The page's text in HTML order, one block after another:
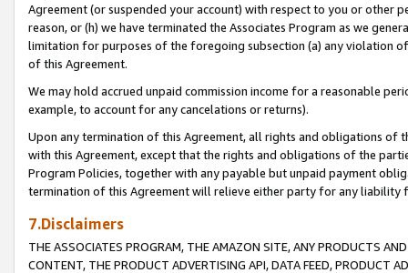
Agreement (or suspended your account) with respect to you or other
reason, or (h) we have terminated the Associates Program as we
limitation for purposes of the foregoing subsection (a) any violation
of this Agreement.
We may hold accrued unpaid commission income for a reasonable
example, to account for any cancelations or returns).
Upon any termination of this Agreement, all rights and obligations of
with this Agreement, except that the rights and obligations of the
Program Policies, together with any payable but unpaid payment
termination of this Agreement will relieve either party for any liability
7.Disclaimers
THE ASSOCIATES PROGRAM, THE AMAZON SITE, ANY PRODUCTS
CONTENT, THE PRODUCT ADVERTISING API, DATA FEED, PRODUCT